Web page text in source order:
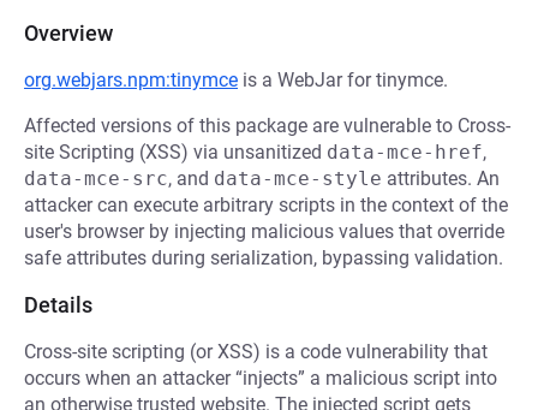
Overview
org.webjars.npm:tinymce is a WebJar for tinymce.
Affected versions of this package are vulnerable to Cross-
site Scripting (XSS) via unsanitized data-mce-href,
data-mce-src, and data-mce-style attributes. An
attacker can execute arbitrary scripts in the context of the
user's browser by injecting malicious values that override
safe attributes during serialization, bypassing validation.
Details
Cross-site scripting (or XSS) is a code vulnerability that
occurs when an attacker “injects” a malicious script into
an otherwise trusted website. The injected script gets